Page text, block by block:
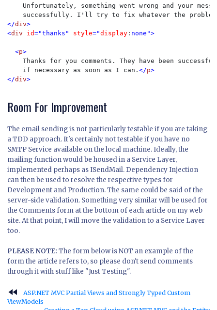
Unfortunately, something went wrong and your
successfully. I'll try to fix whatever the
</div>
<div id="thanks" style="display : none">
  <
p>
Thanks for you comments. They have been
    if necessary as soon as I can.
</p>
</div>
Room For Improvement
The email sending is not particularly testable if you are taking
a TDD approach. It's certainly not testable if you have no
SMTP Service available on the local machine. Ideally, the
mailing function would be housed in a Service Layer,
implemented perhaps as ISendMail. Dependency Injection
can then be used to resolve the respective types for
Development and Production. The same could be said of the
server-side validation. Something very similar will be used for
the Comments form at the bottom of each article on my web
site. At that point, I will move the validation to a Service Layer
too.
PLEASE NOTE: The form below is NOT an example of the
form the article refers to, so please don't send comments
through it with stuff like "Just Testing".
fast_rewind
ASP.NET MVC Partial Views and Strongly Typed Custom
ViewModels